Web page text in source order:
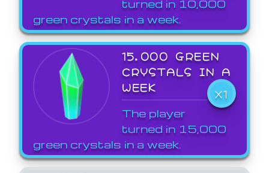
turned in 10,000
green crystals in a week.
15,000 GREEN
CRYSTALS IN A
WEEK
X1
The player
turned in 15,000
green crystals in a week.